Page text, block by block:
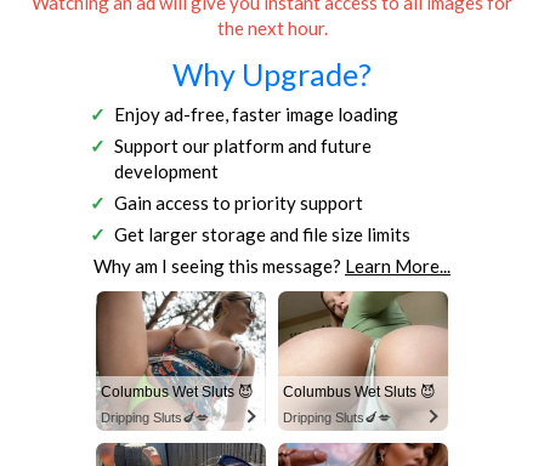
the next hour.
Why Upgrade?
Enjoy ad-free, faster image loading
Support our platform and future
development
Gain access to priority support
Get larger storage and file size limits
Why am I seeing this message? Learn More...
Columbus Wet Sluts 😈
Dripping Sluts🍆💋
Columbus Wet Sluts 😈
Dripping Sluts🍆💋